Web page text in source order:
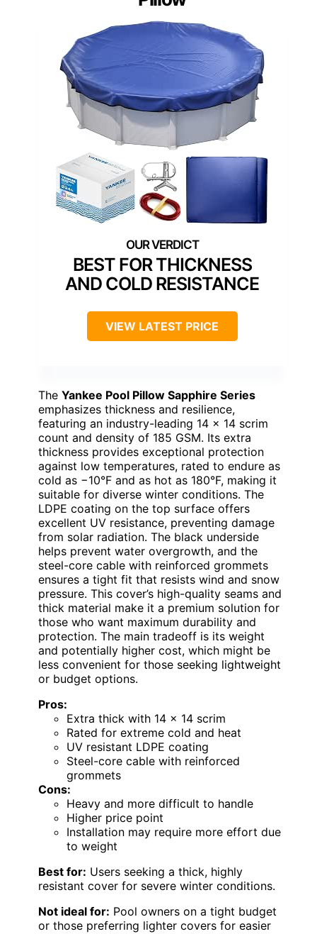
BEST FOR THICKNESS
AND COLD RESISTANCE
VIEW LATEST PRICE
The Yankee Pool Pillow Sapphire Series
emphasizes thickness and resilience,
featuring an industry-leading 14 x 14 scrim
count and density of 185 GSM. Its extra
thickness provides exceptional protection
against low temperatures, rated to endure as
cold as −10°F and as hot as 180°F, making it
suitable for diverse winter conditions. The
LDPE coating on the top surface offers
excellent UV resistance, preventing damage
from solar radiation. The black underside
helps prevent water overgrowth, and the
steel-core cable with reinforced grommets
ensures a tight fit that resists wind and snow
pressure. This cover’s high-quality seams and
thick material make it a premium solution for
those who want maximum durability and
protection. The main tradeoff is its weight
and potentially higher cost, which might be
less convenient for those seeking lightweight
or budget options.
Pros:
Extra thick with 14 x 14 scrim
Rated for extreme cold and heat
UV resistant LDPE coating
Steel-core cable with reinforced
grommets
Cons:
Heavy and more difficult to handle
Higher price point
Installation may require more effort due
to weight
Best for: Users seeking a thick, highly
resistant cover for severe winter conditions.
Not ideal for: Pool owners on a tight budget
or those preferring lighter covers for easier